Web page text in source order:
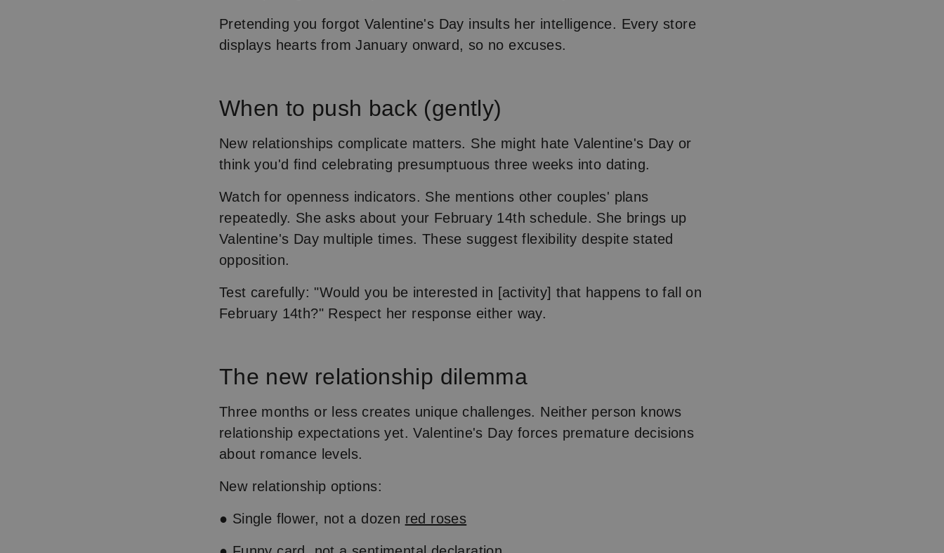
Pretending you forgot Valentine's Day insults her intelligence. Every store
displays hearts from January onward, so no excuses.
When to push back (gently)
New relationships complicate matters. She might hate Valentine's Day or
think you'd find celebrating presumptuous three weeks into dating.
Watch for openness indicators. She mentions other couples' plans
repeatedly. She asks about your February 14th schedule. She brings up
Valentine's Day multiple times. These suggest flexibility despite stated
opposition.
Test carefully: "Would you be interested in [activity] that happens to fall on
February 14th?" Respect her response either way.
The new relationship dilemma
Three months or less creates unique challenges. Neither person knows
relationship expectations yet. Valentine's Day forces premature decisions
about romance levels.
New relationship options:
● Single flower, not a dozen red roses